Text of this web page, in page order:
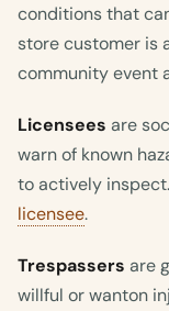
conditions that
store customer is
community event
Licensees are
warn of known
to actively
licensee.
Trespassers are
willful or wanton